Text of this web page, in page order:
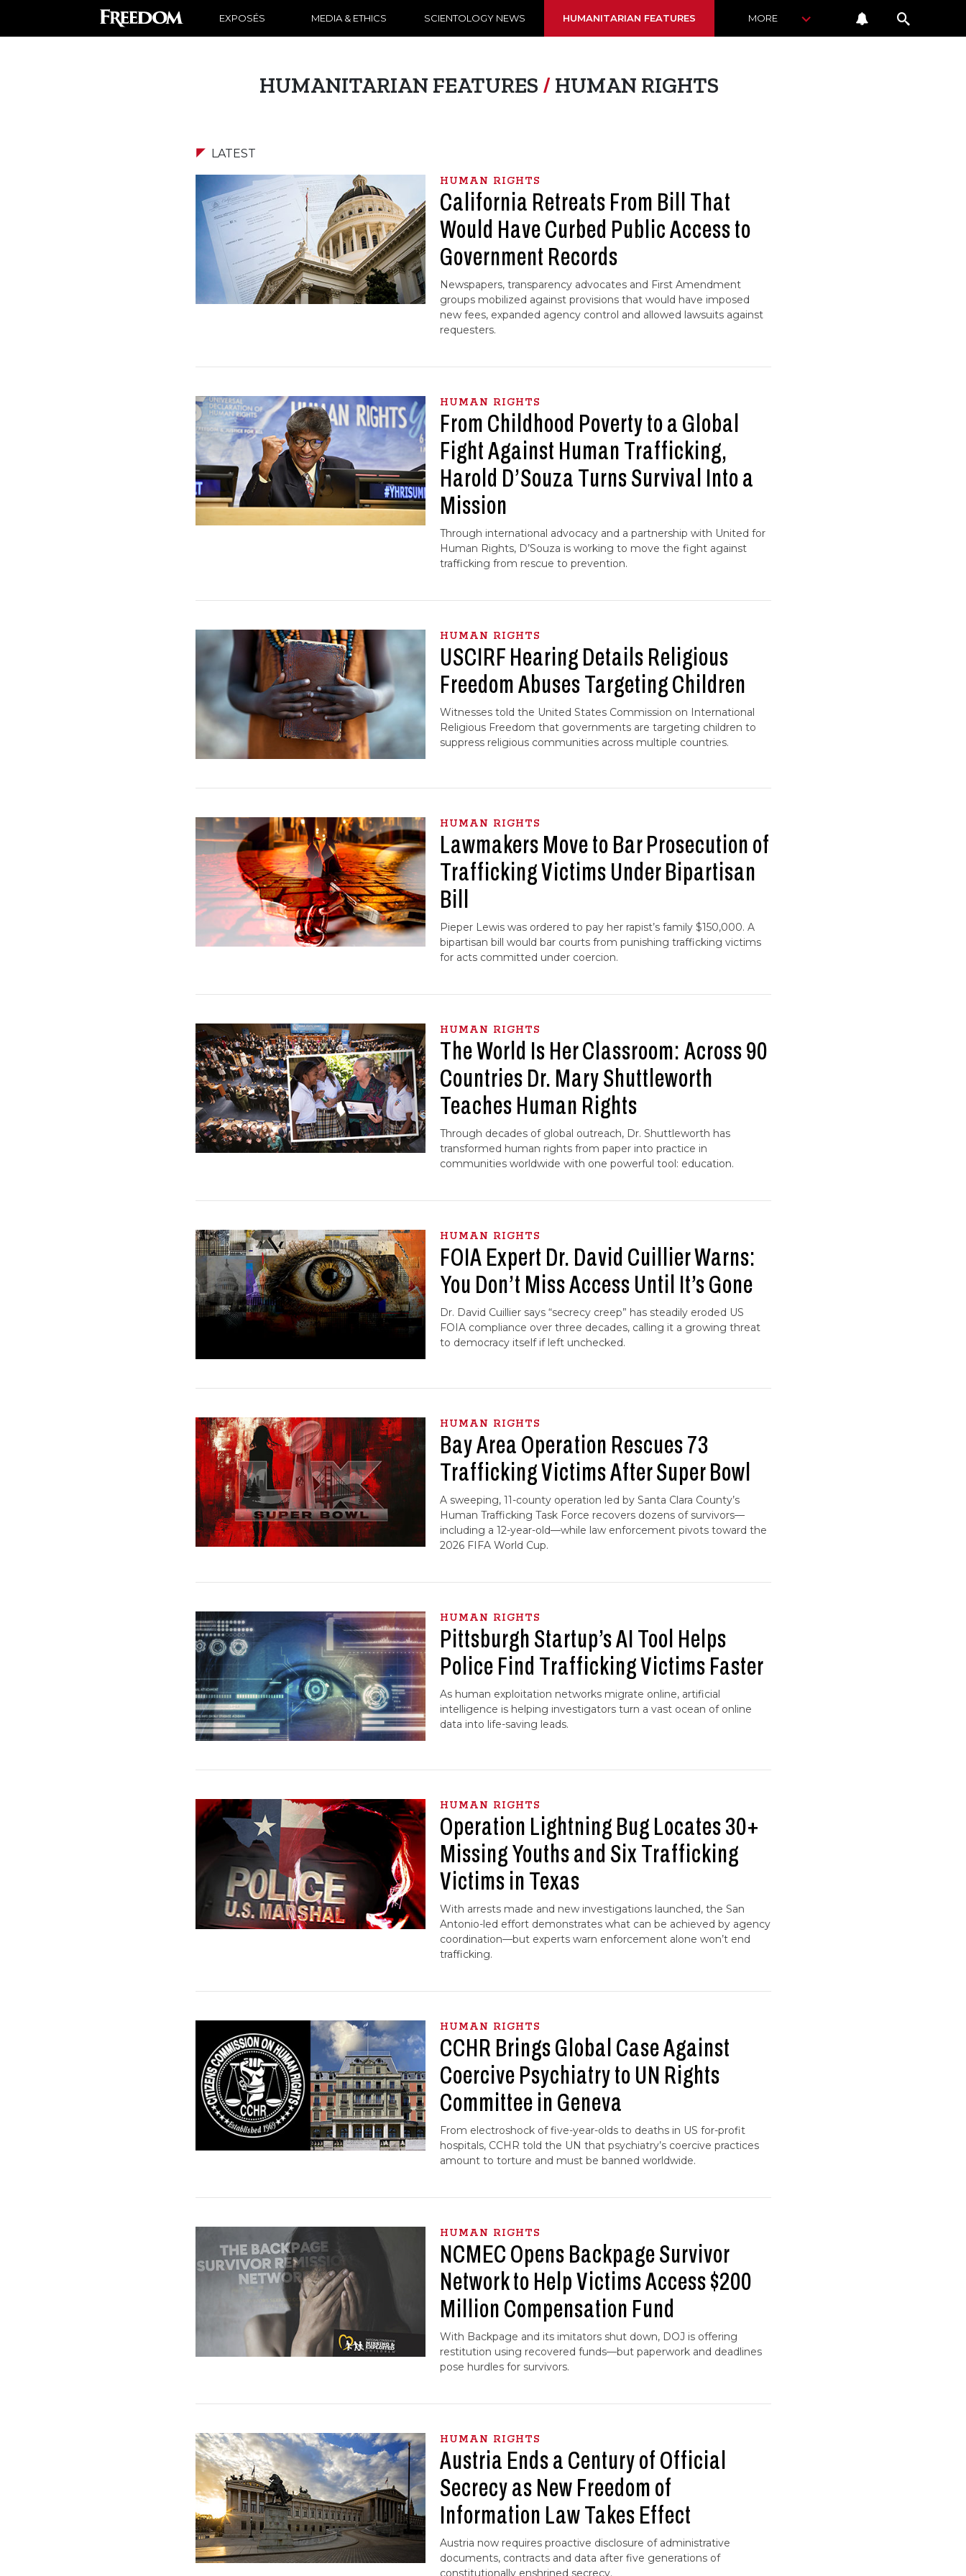
EXPOSÉS MEDIA & ETHICS SCIENTOLOGY NEWS HUMANITARIAN FEATURES MORE
HUMANITARIAN FEATURES /HUMAN RIGHTS
LATEST
HUMAN RIGHTS
California Retreats From Bill That
Would Have Curbed Public Access to
Government Records
Newspapers, transparency advocates and First Amendment
groups mobilized against provisions that would have imposed
new fees, expanded agency control and allowed lawsuits against
requesters.
HUMAN RIGHTS
From Childhood Poverty to a Global
Fight Against Human Trafficking,
Harold D’Souza Turns Survival Into a
Mission
Through international advocacy and a partnership with United for
Human Rights, D’Souza is working to move the fight against
trafficking from rescue to prevention.
HUMAN RIGHTS
USCIRF Hearing Details Religious
Freedom Abuses Targeting Children
Witnesses told the United States Commission on International
Religious Freedom that governments are targeting children to
suppress religious communities across multiple countries.
HUMAN RIGHTS
Lawmakers Move to Bar Prosecution of
Trafficking Victims Under Bipartisan
Bill
Pieper Lewis was ordered to pay her rapist’s family $150,000. A
bipartisan bill would bar courts from punishing trafficking victims
for acts committed under coercion.
HUMAN RIGHTS
The World Is Her Classroom: Across 90
Countries Dr. Mary Shuttleworth
Teaches Human Rights
Through decades of global outreach, Dr. Shuttleworth has
transformed human rights from paper into practice in
communities worldwide with one powerful tool: education.
HUMAN RIGHTS
FOIA Expert Dr. David Cuillier Warns:
You Don’t Miss Access Until It’s Gone
Dr. David Cuillier says “secrecy creep” has steadily eroded US
FOIA compliance over three decades, calling it a growing threat
to democracy itself if left unchecked.
HUMAN RIGHTS
Bay Area Operation Rescues 73
Trafficking Victims After Super Bowl
A sweeping, 11-county operation led by Santa Clara County’s
Human Trafficking Task Force recovers dozens of survivors—
including a 12-year-old—while law enforcement pivots toward the
2026 FIFA World Cup.
HUMAN RIGHTS
Pittsburgh Startup’s AI Tool Helps
Police Find Trafficking Victims Faster
As human exploitation networks migrate online, artificial
intelligence is helping investigators turn a vast ocean of online
data into life-saving leads.
HUMAN RIGHTS
Operation Lightning Bug Locates 30+
Missing Youths and Six Trafficking
Victims in Texas
With arrests made and new investigations launched, the San
Antonio-led effort demonstrates what can be achieved by agency
coordination—but experts warn enforcement alone won’t end
trafficking.
HUMAN RIGHTS
CCHR Brings Global Case Against
Coercive Psychiatry to UN Rights
Committee in Geneva
From electroshock of five-year-olds to deaths in US for-profit
hospitals, CCHR told the UN that psychiatry’s coercive practices
amount to torture and must be banned worldwide.
HUMAN RIGHTS
NCMEC Opens Backpage Survivor
Network to Help Victims Access $200
Million Compensation Fund
With Backpage and its imitators shut down, DOJ is offering
restitution using recovered funds—but paperwork and deadlines
pose hurdles for survivors.
HUMAN RIGHTS
Austria Ends a Century of Official
Secrecy as New Freedom of
Information Law Takes Effect
Austria now requires proactive disclosure of administrative
documents, contracts and data after five generations of
constitutionally enshrined secrecy.